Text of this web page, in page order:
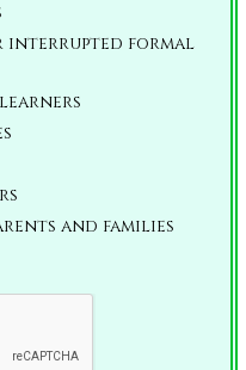
interrupted formal
and families